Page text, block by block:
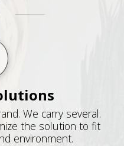
We carry several.
the solution to fit
environment.